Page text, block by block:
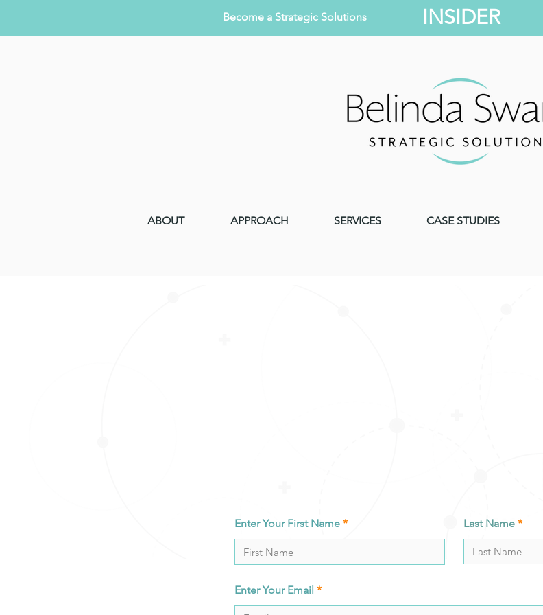
Enter Your First Name Last Name
Enter Your Email
Become a Strategic Solutions INSIDER
ABOUT APPROACH SERVICES CASE STUDIES